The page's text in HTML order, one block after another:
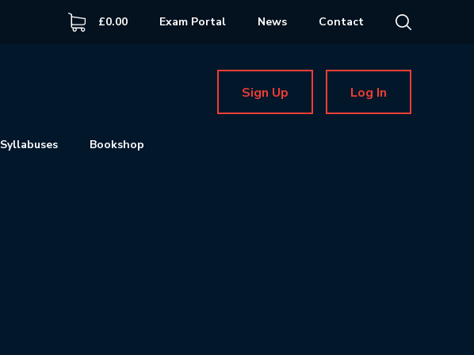
£0.00 Exam Portal News Contact
Sign Up Log In
Syllabuses Bookshop